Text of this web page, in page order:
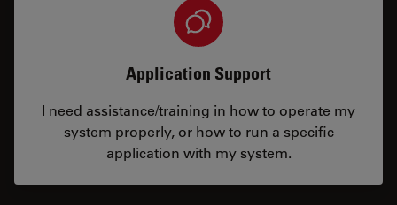
Application Support
I need assistance/training in how to operate my
system properly, or how to run a specific
application with my system.